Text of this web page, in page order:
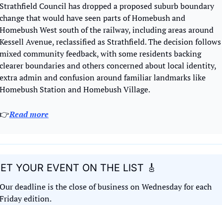
Strathfield Council has dropped a proposed suburb boundary
change that would have seen parts of Homebush and
Homebush West south of the railway, including areas around
Kessell Avenue, reclassified as Strathfield. The decision follows
mixed community feedback, with some residents backing
clearer boundaries and others concerned about local identity,
extra admin and confusion around familiar landmarks like
Homebush Station and Homebush Village.
👉Read more
YOUR EVENT ON THE LIST 🎸
Our deadline is the close of business on Wednesday for each
Friday edition.